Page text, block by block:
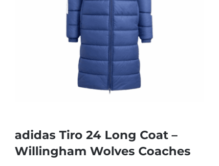
adidas Tiro 24 Long Coat –
Willingham Wolves Coaches